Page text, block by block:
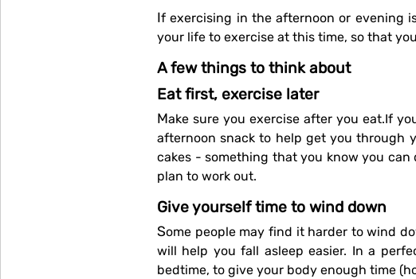
If exercising in the afternoon or evening is your thing, then go for it. Schedule it into your calendar and make it a priority in
your life to exercise at this time, so that
A few things to think about
Eat first, exercise later
Make sure you exercise after you eat.If you haven't eaten for a while (e.g. since lunch and you want to go for a run), have an
afternoon snack to help get you through
cakes - something that you know you can
plan to work out.
Give yourself time to wind down
Some people may find it harder to wind down after exercising, so make sure you have some downtime before going to bed. It
will help you fall asleep easier. In a
bedtime, to give your body enough time